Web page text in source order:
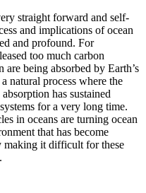
straight forward and self-
and implications of ocean
and profound. For
too much carbon
are being absorbed by Earth’s
natural process where the
has sustained
for a very long time.
in oceans are turning ocean
that has become
making it difficult for these